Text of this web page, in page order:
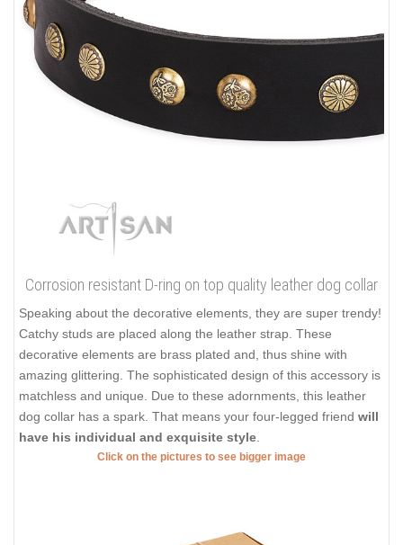
Corrosion resistant D-ring on top quality leather dog collar
Speaking about the decorative elements, they are super trendy!
Catchy studs are placed along the leather strap. These
decorative elements are brass plated and, thus shine with
amazing glittering. The sophisticated design of this accessory is
matchless and unique. Due to these adornments, this leather
dog collar has a spark. That means your four-legged friend will
have his individual and exquisite style
Click on the pictures to see bigger image